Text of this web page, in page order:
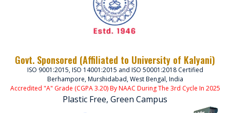
Govt. Sponsored (Affiliated to University of Kalyani)
ISO 9001:2015, ISO 14001:2015 and ISO 50001:2018 Certified
Berhampore, Murshidabad, West Bengal, India
Accredited "A" Grade (CGPA 3.20) By NAAC During The 3rd Cycle In 2025
Plastic Free, Green Campus